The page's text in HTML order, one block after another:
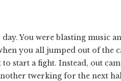
You were blasting music
you all jumped out of the
start a fight. Instead, out
twerking for the next